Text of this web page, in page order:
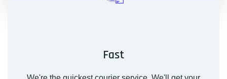
Fast